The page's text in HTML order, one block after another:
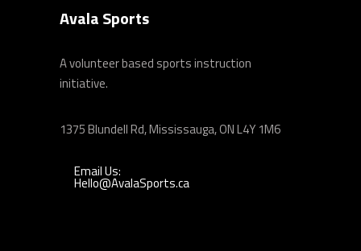
Avala Sports
A volunteer based sports instruction
initiative.
1375 Blundell Rd, Mississauga, ON L4Y 1M6
Email Us:
Hello@AvalaSports.ca